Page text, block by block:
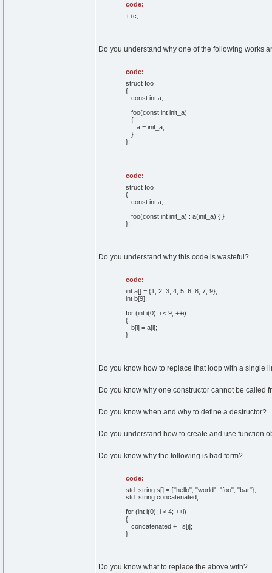
code:
++c;
Do you understand why one of the following works
code:
struct foo
{
const int a;
foo(const int init_a)
{
a = init_a;
}
};
code:
struct foo
{
const int a;
foo(const int init_a) : a(init_a) { }
};
Do you understand why this code is wasteful?
code:
int a[] = {1, 2, 3, 4, 5, 6, 8, 7, 9};
int b[9];
for (int i(0); i < 9; ++i)
{
b[i] = a[i];
}
Do you know how to replace that loop with a single
Do you know why one constructor cannot be called
Do you know when and why to define a destructor?
Do you understand how to create and use function
Do you know why the following is bad form?
code:
std::string s[] = {"hello", "world", "foo", "bar"};
std::string concatenated;
for (int i(0); i < 4; ++i)
{
concatenated += s[i];
}
Do you know what to replace the above with?